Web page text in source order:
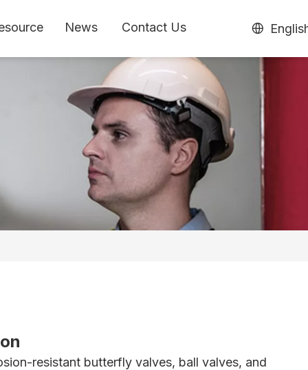
News Contact Us
resistant butterfly valves, ball valves, and